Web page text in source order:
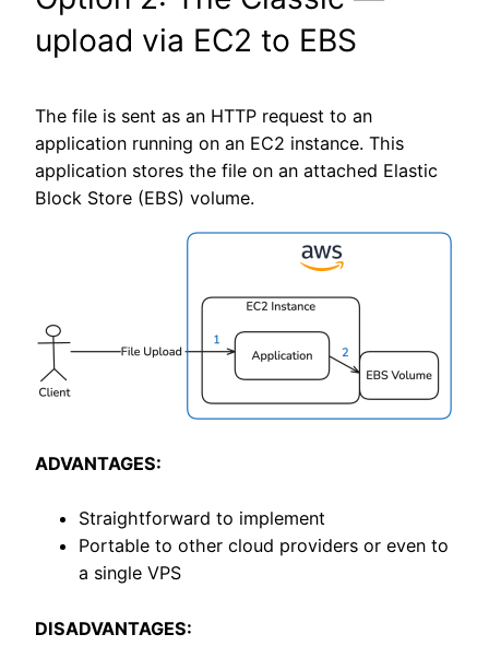
upload via EC2 to EBS
The file is sent as an HTTP request to an
application running on an EC2 instance. This
application stores the file on an attached Elastic
Block Store (EBS) volume.
ADVANTAGES:
Straightforward to implement
Portable to other cloud providers or even to
a single VPS
DISADVANTAGES: